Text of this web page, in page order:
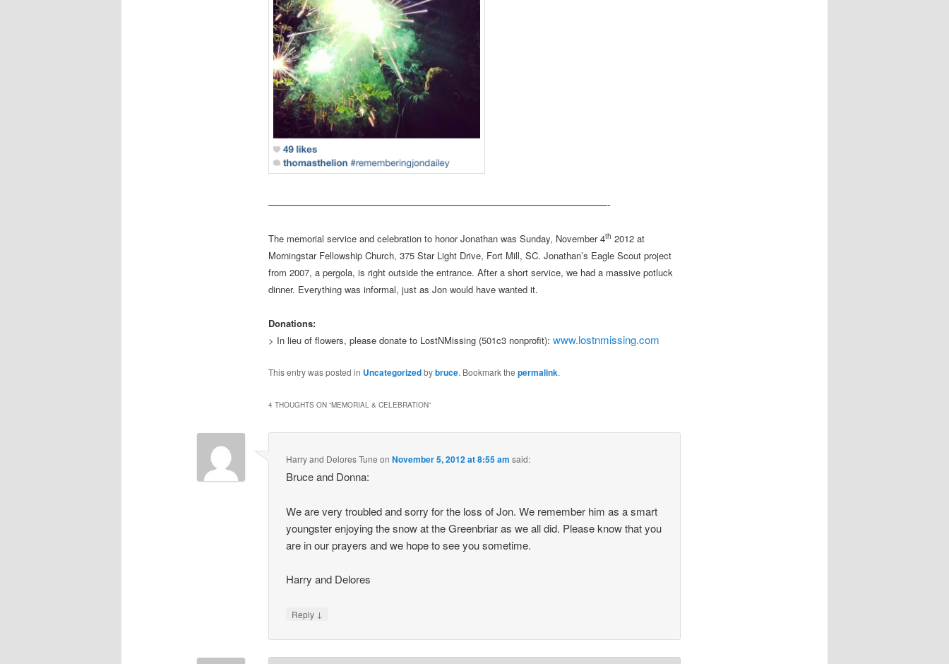
————————————————————————————————-
The memorial service and celebration to honor Jonathan was Sunday, November 4th 2012 at
Morningstar Fellowship Church, 375 Star Light Drive, Fort Mill, SC. Jonathan’s Eagle Scout project
from 2007, a pergola, is right outside the entrance. After a short service, we had a massive potluck
dinner. Everything was informal, just as Jon would have wanted it.
Donations:
> In lieu of flowers, please donate to LostNMissing (501c3 nonprofit): www.lostnmissing.com
This entry was posted in Uncategorizedbybruce. Bookmark the permalink.
4 THOUGHTS ON “MEMORIAL & CELEBRATION”
Harry and Delores Tune onNovember 5, 2012 at 8:55 am said:
Bruce and Donna:
We are very troubled and sorry for the loss of Jon. We remember him as a smart
youngster enjoying the snow at the Greenbriar as we all did. Please know that you
are in our prayers and we hope to see you sometime.
Harry and Delores
Reply ↓